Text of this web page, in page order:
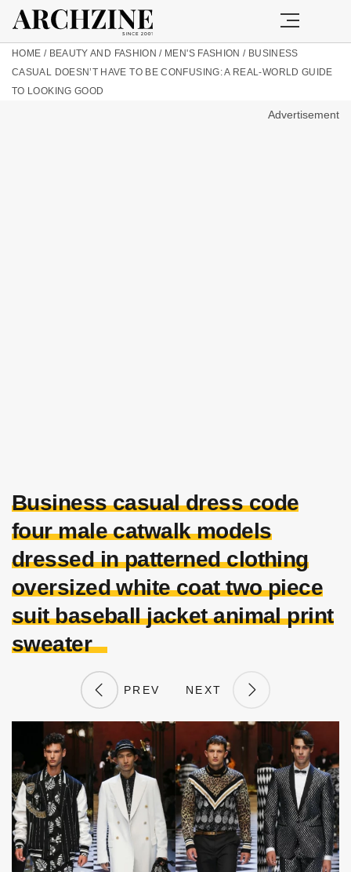
HOME / BEAUTY AND FASHION / MEN'S FASHION / BUSINESS
CASUAL DOESN’T HAVE TO BE CONFUSING: A REAL-WORLD GUIDE
TO LOOKING GOOD
Advertisement
Business casual dress code
four male catwalk models
dressed in patterned clothing
oversized white coat two piece
suit baseball jacket animal print
sweater
PREV NEXT